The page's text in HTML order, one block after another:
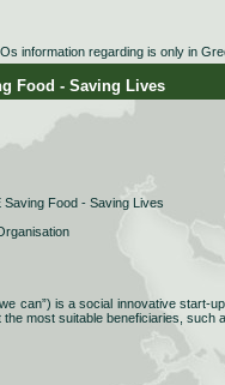
information regarding is only in
Food - Saving Lives
Saving Food - Saving Lives
can”) is a social innovative start-
the most suitable beneficiaries, such